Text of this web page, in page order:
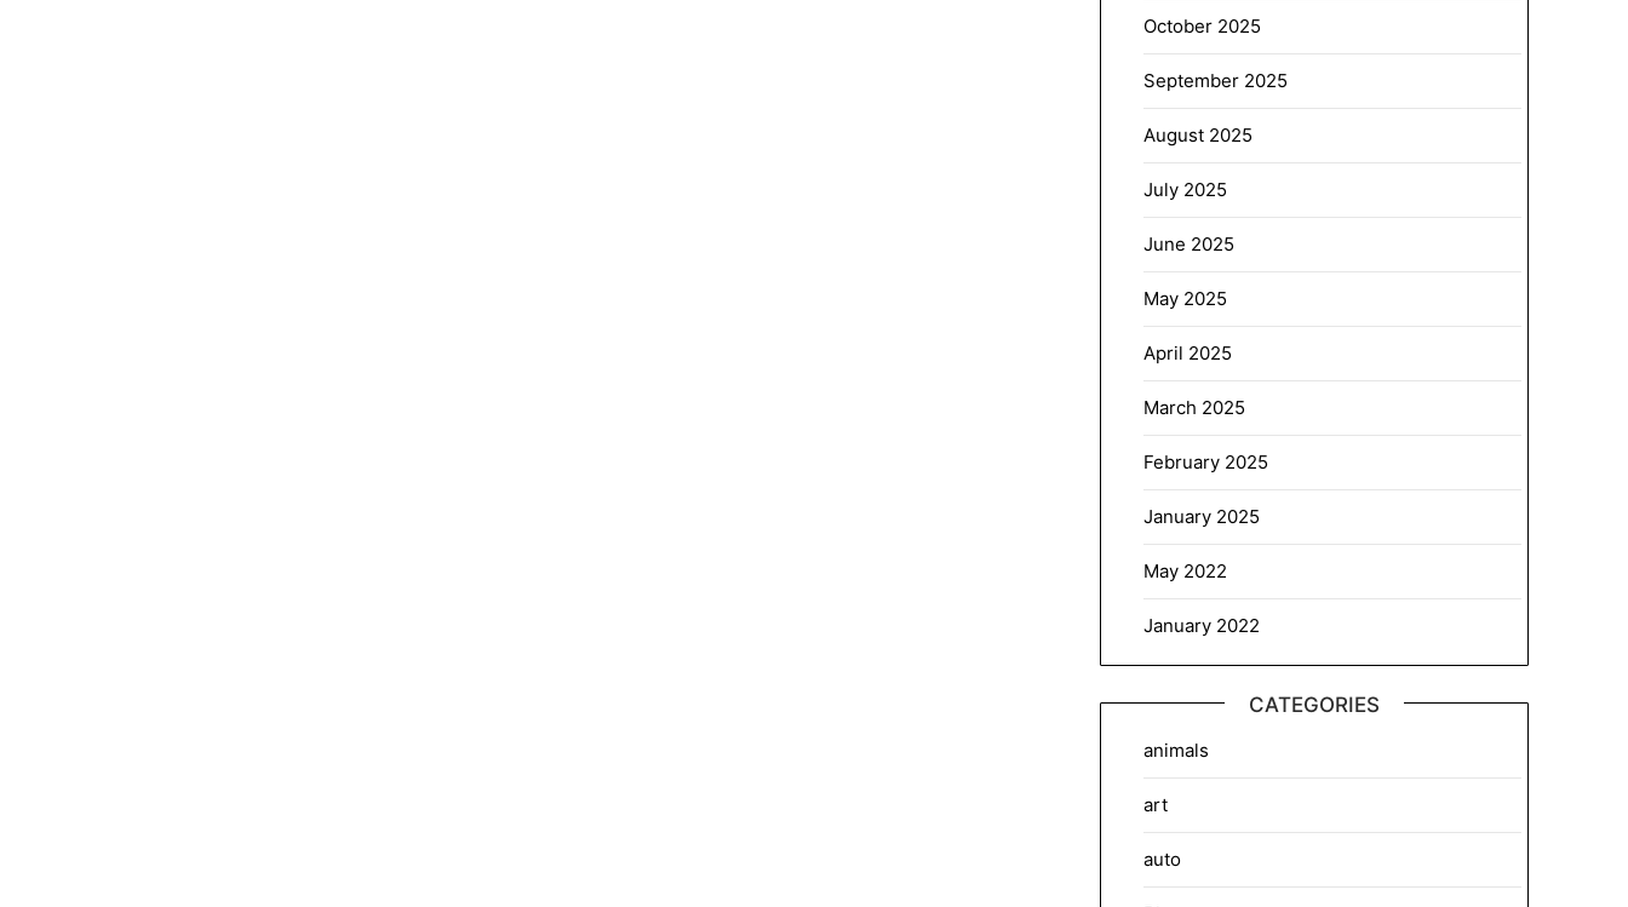
October 2025
September 2025
August 2025
July 2025
June 2025
May 2025
April 2025
March 2025
February 2025
January 2025
May 2022
January 2022
CATEGORIES
animals
art
auto